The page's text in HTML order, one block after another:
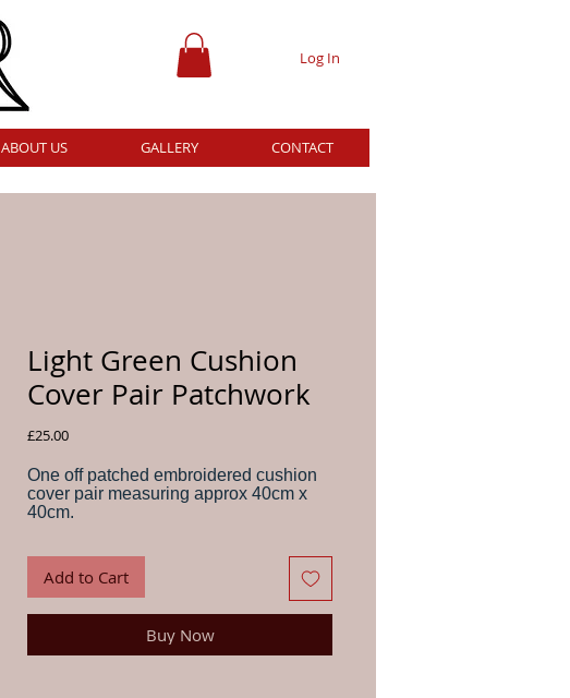
Log In
ABOUT US GALLERY CONTACT
Light Green Cushion
Cover Pair Patchwork
£25.00Price
One off patched embroidered cushion
cover pair measuring approx 40cm x
40cm.
of recycled materials, from a family Jo
has been working with for over 20
The men in the family select the
patches and paste them down on to the
Add to Cart
Buy Now